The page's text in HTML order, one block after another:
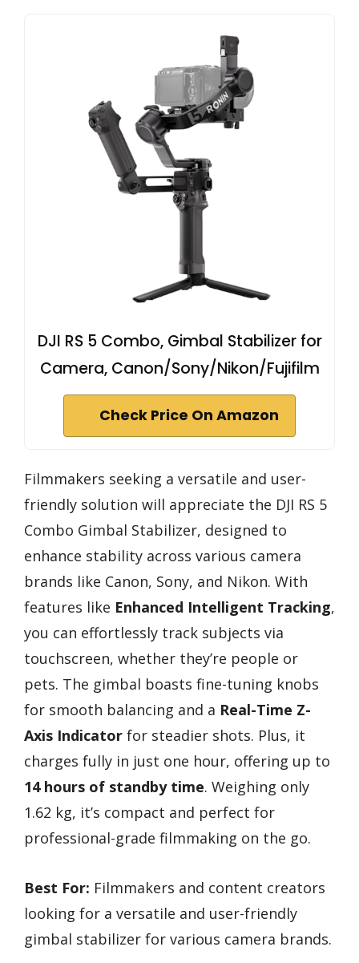
DJI RS 5 Combo, Gimbal Stabilizer for
Camera, Canon/Sony/Nikon/Fujifilm
Check Price On Amazon
Filmmakers seeking a versatile and user-
friendly solution will appreciate the DJI RS 5
Combo Gimbal Stabilizer, designed to
enhance stability across various camera
brands like Canon, Sony, and Nikon. With
features like Enhanced Intelligent Tracking,
you can effortlessly track subjects via
touchscreen, whether they’re people or
pets. The gimbal boasts fine-tuning knobs
for smooth balancing and a Real-Time Z-
Axis Indicator for steadier shots. Plus, it
charges fully in just one hour, offering up to
14 hours of standby time. Weighing only
1.62 kg, it’s compact and perfect for
professional-grade filmmaking on the go.
Best For: Filmmakers and content creators
looking for a versatile and user-friendly
gimbal stabilizer for various camera brands.